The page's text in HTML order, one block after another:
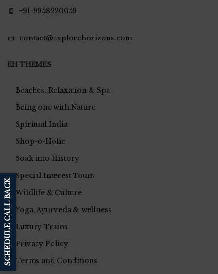
+91-9958220059
contact@explorehorizons.com
EH THEMES
Beaches, Relaxation & Spa
Being one with Nature
Spiritual India
Shop-o-Holic
Soak into History
Special Interest Tours
Wildlife & Culture
Yoga, Ayurveda & wellness
Luxury Trains
Privacy Policy
Terms and Conditions
SCHEDULE CALL BACK